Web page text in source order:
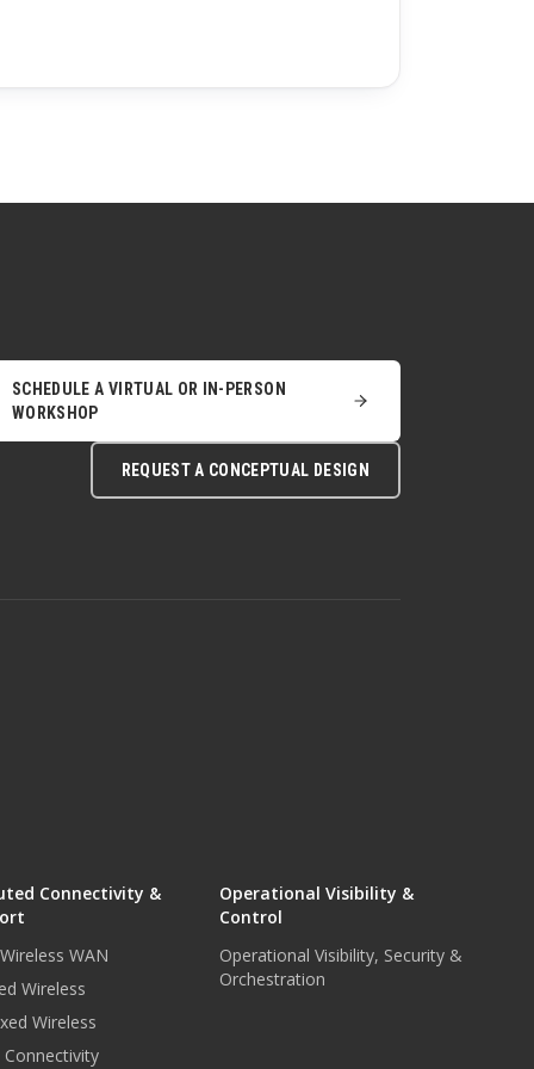
SCHEDULE A VIRTUAL OR IN-PERSON
WORKSHOP
REQUEST A CONCEPTUAL DESIGN
Connectivity &
WAN
Wireless
Wireless
Connectivity
Operational Visibility &
Control
Operational Visibility, Security &
Orchestration